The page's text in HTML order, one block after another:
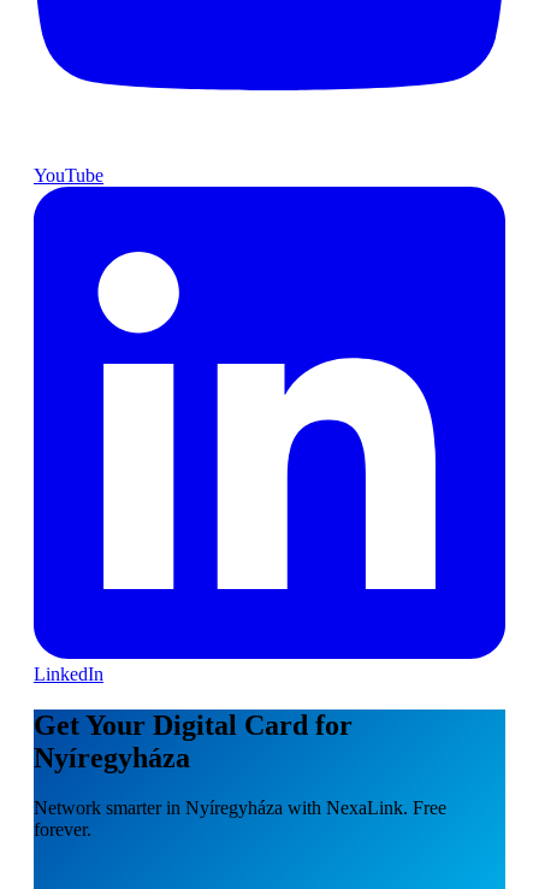
YouTube
LinkedIn
Get Your Digital Card for
Nyíregyháza
Network smarter in Nyíregyháza with NexaLink. Free
forever.